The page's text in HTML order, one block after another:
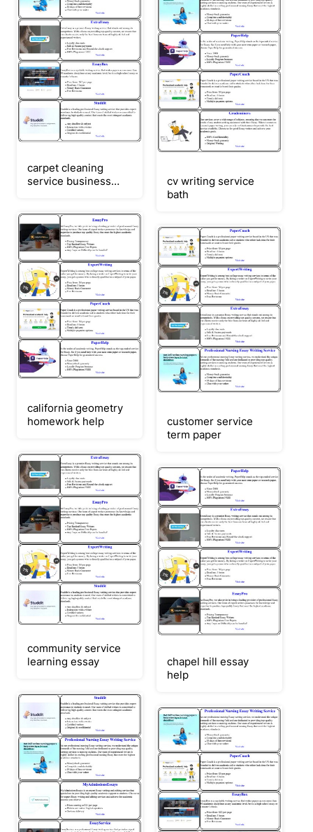
carpet cleaning
service business
cv writing service
bath
california geometry
homework help
customer service
term paper
community service
learning essay
chapel hill essay
help